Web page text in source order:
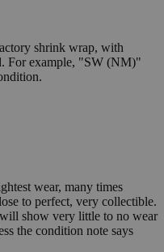
shrink wrap, with
For example, "SW (NM)"
wear, many times
to perfect, very collectible.
show very little to no wear
the condition note says